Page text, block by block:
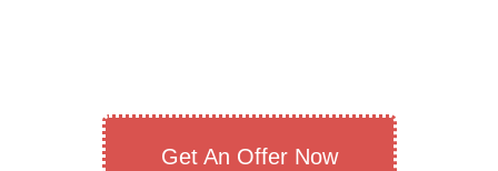
Get An Offer Now